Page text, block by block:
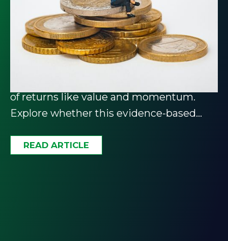
Investing: A Guide for
Investors
of returns like value and momentum.
Explore whether this evidence-based
READ ARTICLE